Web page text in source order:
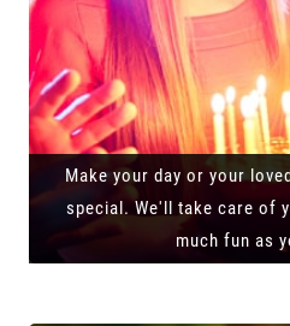
Make your day or your
special. We'll take care of
much fun as